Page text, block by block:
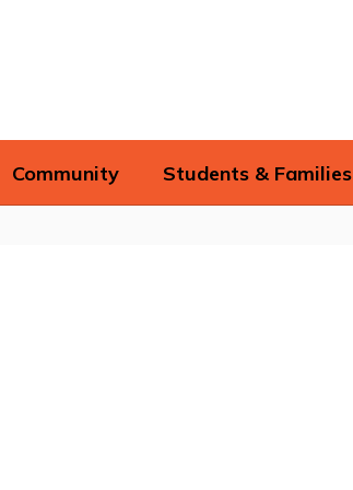
Community Students & Families